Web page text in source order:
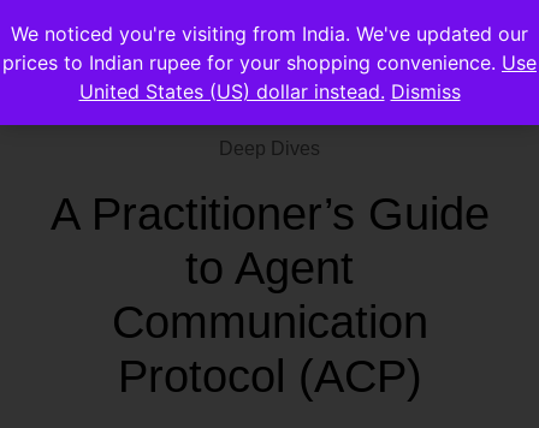
Deep Dives
A Practitioner’s Guide
to Agent
Communication
Protocol (ACP)
We noticed you're visiting from India. We've updated our
prices to Indian rupee for your shopping convenience. Use
United States (US) dollar instead. Dismiss